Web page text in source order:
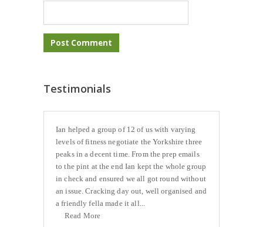
Testimonials
Ian helped a group of 12 of us with varying
levels of fitness negotiate the Yorkshire three
peaks in a decent time. From the prep emails
to the pint at the end Ian kept the whole group
in check and ensured we all got round without
an issue. Cracking day out, well organised and
a friendly fella made it all...
Read More